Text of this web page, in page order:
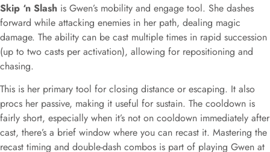
Skip ‘n Slash is Gwen’s mobility and engage tool. She dashes
forward while attacking enemies in her path, dealing magic
damage. The ability can be cast multiple times in rapid succession
(up to two casts per activation), allowing for repositioning and
chasing.
This is her primary tool for closing distance or escaping. It also
procs her passive, making it useful for sustain. The cooldown is
fairly short, especially when it’s not on cooldown immediately after
cast, there’s a brief window where you can recast it. Mastering the
recast timing and double-dash combos is part of playing Gwen at